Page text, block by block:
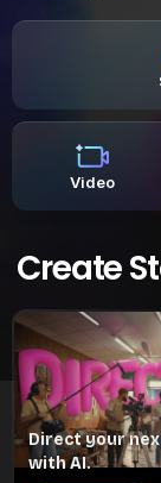
Video
Create
Direct your
with AI.